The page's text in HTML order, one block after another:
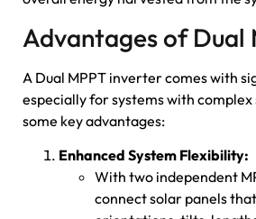
Advantages of Dual
A Dual MPPT inverter comes with
especially for systems with complex
some key advantages:
Enhanced System Flexibility:
With two independent
connect solar panels